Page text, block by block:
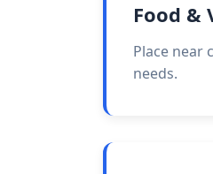
Food &
Place near
needs.